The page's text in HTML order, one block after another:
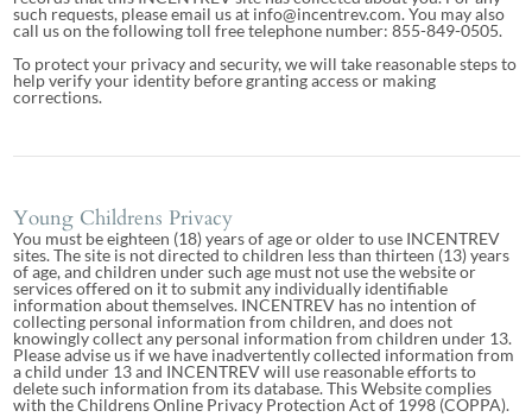
such requests, please email us at info@incentrev.com. You may also
call us on the following toll free telephone number: 855-849-0505.
To protect your privacy and security, we will take reasonable steps to
help verify your identity before granting access or making
corrections.
Young Childrens Privacy
You must be eighteen (18) years of age or older to use INCENTREV
sites. The site is not directed to children less than thirteen (13) years
of age, and children under such age must not use the website or
services offered on it to submit any individually identifiable
information about themselves. INCENTREV has no intention of
collecting personal information from children, and does not
knowingly collect any personal information from children under 13.
Please advise us if we have inadvertently collected information from
a child under 13 and INCENTREV will use reasonable efforts to
delete such information from its database. This Website complies
with the Childrens Online Privacy Protection Act of 1998 (COPPA).